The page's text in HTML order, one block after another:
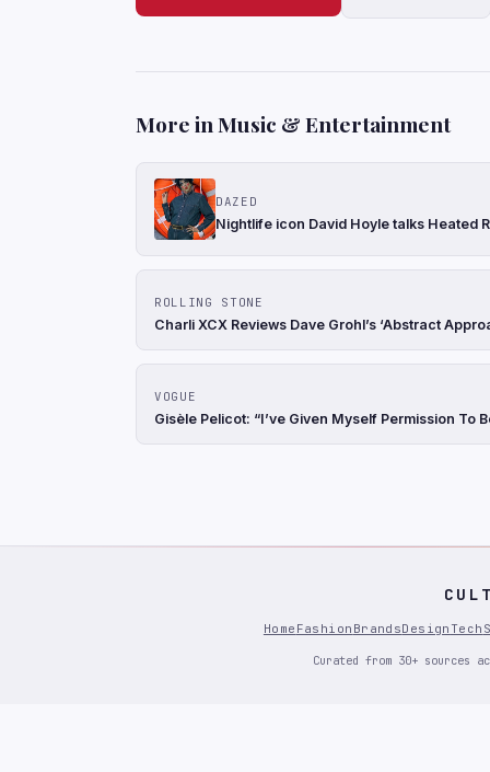
More in Music & Entertainment
DAZED
Nightlife icon David Hoyle talks Heated
ROLLING STONE
Charli XCX Reviews Dave Grohl’s ‘Abstract
VOGUE
Gisèle Pelicot: “I’ve Given Myself Permission To
Home Fashion BrandsDesign Tech
Curated from 30+ sources